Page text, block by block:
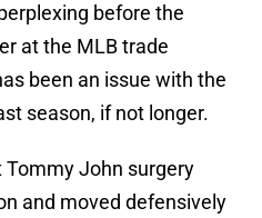
before the
at the MLB trade
been an issue with the
season, if not longer.
John surgery
and moved defensively